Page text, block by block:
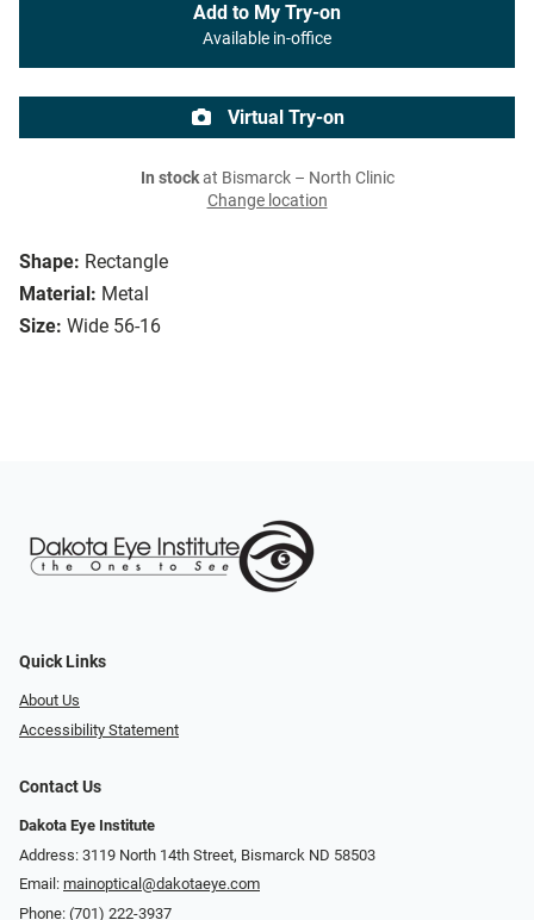
Shape: Rectangle
Material: Metal
Size: Wide 56-16
Add to My Try-on
Available in-office
Virtual Try-on
In stockat Bismarck – North Clinic
Change location
Quick Links
About Us
Accessibility Statement
Contact Us
Dakota Eye Institute
Address: 3119 North 14th Street, Bismarck ND 58503
Email: mainoptical@dakotaeye.com
Phone: (701) 222-3937